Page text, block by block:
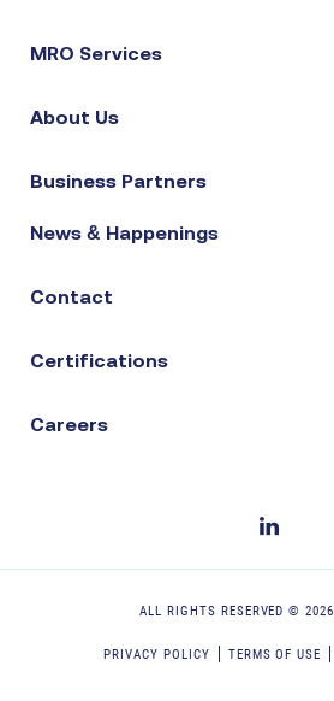
MRO Services
About Us
Business Partners
News & Happenings
Contact
Certifications
Careers
ALL RIGHTS RESERVED ©2026
PRIVACY POLICY TERMS OF USE